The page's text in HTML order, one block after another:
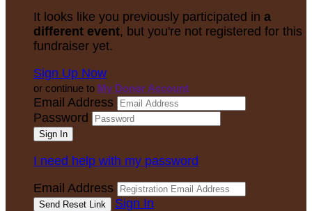
It looks like you previously participated in a
different event, but you're not registered for this
fundraiser yet.
Sign Up Now
or continue to My Donor Account
Email Address
Password
I need help with my password
Email Address
Sign In